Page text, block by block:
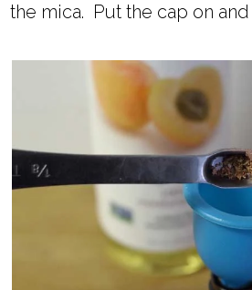
the mica. Put the cap on